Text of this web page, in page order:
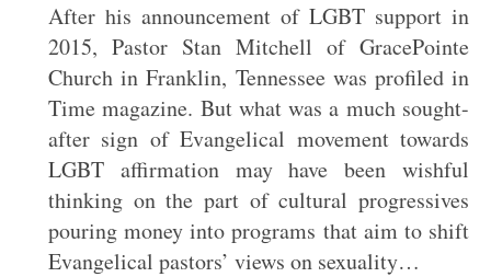
After his announcement of LGBT support in
2015, Pastor Stan Mitchell of GracePointe
Church in Franklin, Tennessee was profiled in
Time magazine. But what was a much sought-
after sign of Evangelical movement towards
LGBT affirmation may have been wishful
thinking on the part of cultural progressives
pouring money into programs that aim to shift
Evangelical pastors’ views on sexuality…